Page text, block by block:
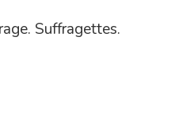
Suffragettes.